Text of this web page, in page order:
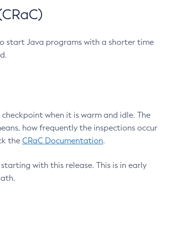
start Java programs with a shorter time
when it is warm and idle. The
how frequently the inspections occur
the CRaC Documentation.
with this release. This is in early